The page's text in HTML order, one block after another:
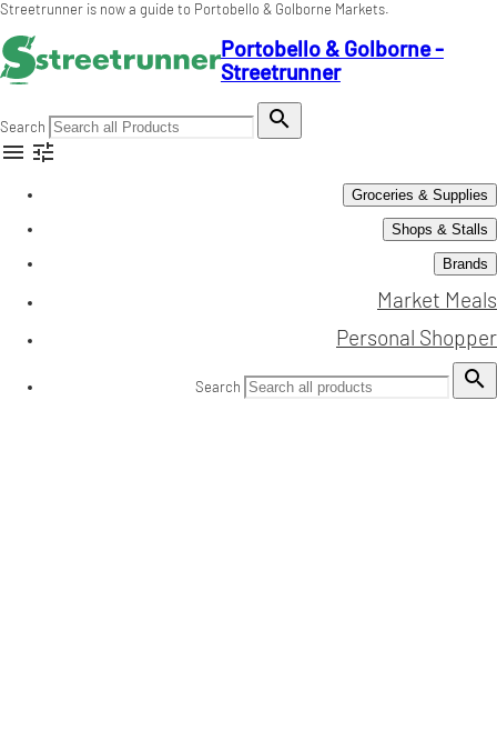
Streetrunner is now a guide to Portobello & Golborne Markets.
Portobello & Golborne -
Streetrunner
Search

 
Groceries & Supplies
Shops & Stalls
Brands
Market Meals
Personal Shopper
Search 